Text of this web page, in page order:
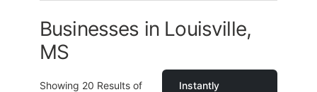
Businesses in Louisville,
MS
Showing 20 Results of
Instantly